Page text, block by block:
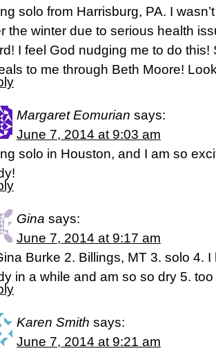
solo from Harrisburg, PA. I
the winter due to serious health
I feel God nudging me to do
to me through Beth Moore!
Margaret Eomurian says:
June 7, 2014 at 9:03 am
solo in Houston, and I am so
Gina says:
June 7, 2014 at 9:17 am
Burke 2. Billings, MT 3. solo 4.
in a while and am so so dry 5.
Karen Smith says:
June 7, 2014 at 9:21 am